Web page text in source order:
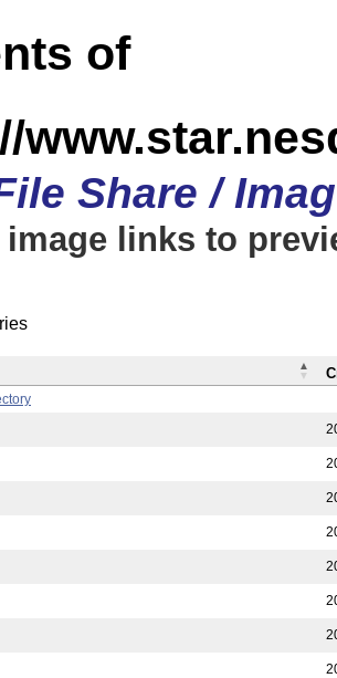
of
Share /
links to